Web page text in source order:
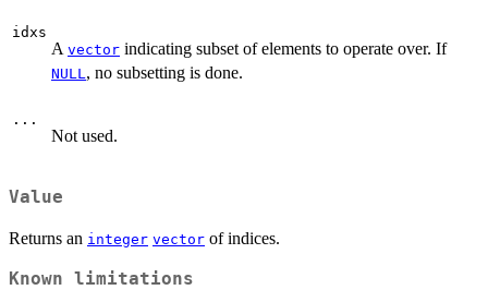
idxs
A vector indicating subset of elements to operate over. If
NULL, no subsetting is done.
...
Not used.
Value
Returns an integer vector of indices.
Known limitations